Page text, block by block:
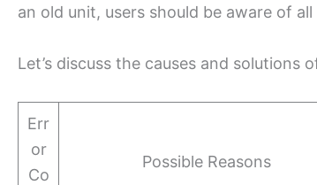
an old unit, users should be aware of
Let’s discuss the causes and solutions
Err
or
Co
Possible Reasons